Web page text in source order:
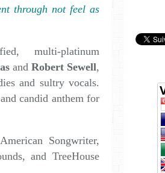
through not feel as
multi-platinum
and Robert Sewell,
and sultry vocals.
candid anthem for
Songwriter,
and TreeHouse